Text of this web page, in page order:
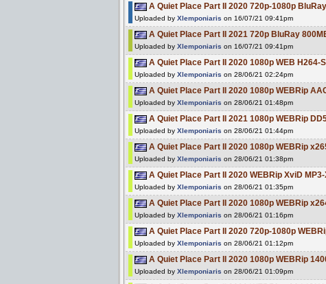
A Quiet Place Part II 2020 720p-1080p
Uploaded by Xlemponiaris on 16/07/21 09:41pm
A Quiet Place Part II 2021 720p BluRay
Uploaded by Xlemponiaris on 16/07/21 09:41pm
A Quiet Place Part II 2020 1080p WEB H264-
Uploaded by Xlemponiaris on 28/06/21 02:24pm
A Quiet Place Part II 2020 1080p WEBRip
Uploaded by Xlemponiaris on 28/06/21 01:48pm
A Quiet Place Part II 2021 1080p WEBRip
Uploaded by Xlemponiaris on 28/06/21 01:44pm
A Quiet Place Part II 2020 1080p WEBRip
Uploaded by Xlemponiaris on 28/06/21 01:38pm
A Quiet Place Part II 2020 WEBRip XviD MP3-
Uploaded by Xlemponiaris on 28/06/21 01:35pm
A Quiet Place Part II 2020 1080p WEBRip
Uploaded by Xlemponiaris on 28/06/21 01:16pm
A Quiet Place Part II 2020 720p-1080p
Uploaded by Xlemponiaris on 28/06/21 01:12pm
A Quiet Place Part II 2020 1080p WEBRip
Uploaded by Xlemponiaris on 28/06/21 01:09pm